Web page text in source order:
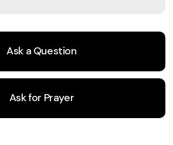
Ask a Question
Ask for Prayer